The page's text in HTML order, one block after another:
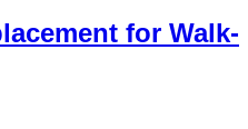
for Walk-